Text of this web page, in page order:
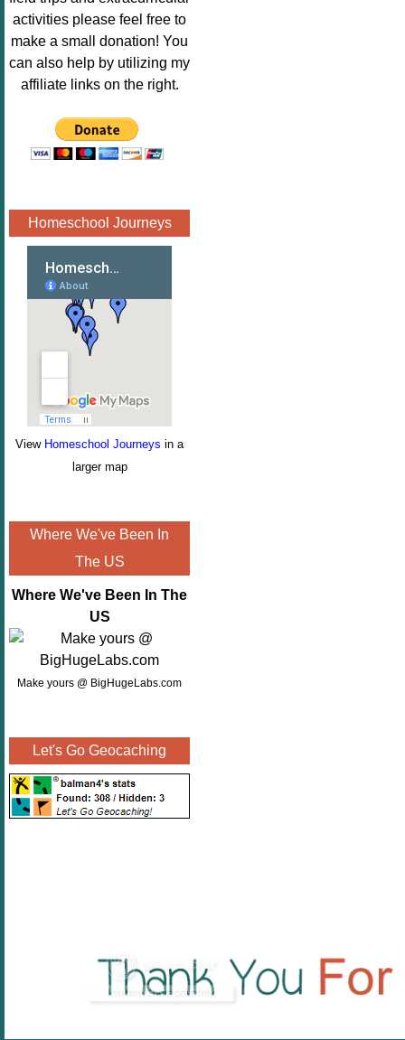
Image.png"
alt="Poppins
Book
Nook"style="
" /></a>
</div>
activities please feel free to
make a small donation! You
can also help by utilizing my
affiliate links on the right.
Homeschool Journeys
View Homeschool Journeys in a
larger map
Where We've Been In
The US
Where We've Been In The
US
Make yours @ BigHugeLabs.com
Let's Go Geocaching